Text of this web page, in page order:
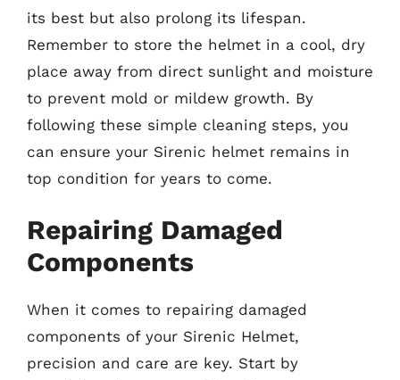
its best but also prolong its lifespan.
Remember to store the helmet in a cool, dry
place away from direct sunlight and moisture
to prevent mold or mildew growth. By
following these simple cleaning steps, you
can ensure your Sirenic helmet remains in
top condition for years to come.
Repairing Damaged
Components
When it comes to repairing damaged
components of your Sirenic Helmet,
precision and care are key. Start by